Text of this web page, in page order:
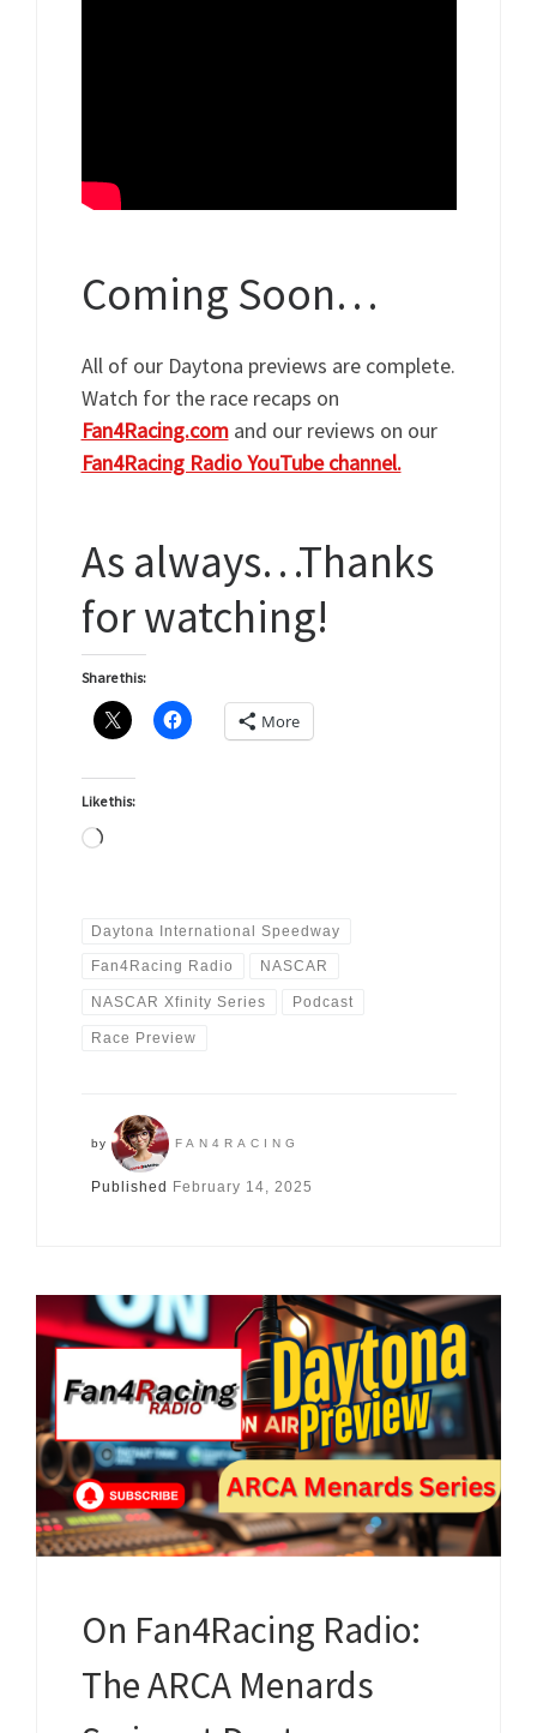
Coming Soon…
All of our Daytona previews are complete.
Watch for the race recaps on
Fan4Racing.comand our reviews on our
Fan4Racing Radio YouTube channel.
As always…Thanks
for watching!
Share this:
More
Like this:
Loading…
Daytona International Speedway
Fan4Racing Radio NASCAR
NASCAR Xfinity Series Podcast
Race Preview
by FAN4RACING
Published February 14, 2025
On Fan4Racing Radio:
The ARCA Menards